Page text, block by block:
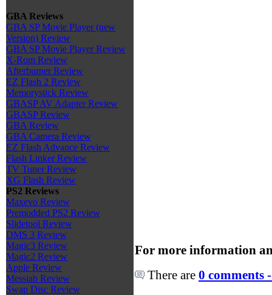
GBA Reviews
GBA SP Movie Player (new
Version) Review
GBA SP Movie Player Review
X-Rom Review
Afterburner Review
EZ Flash 2 Review
Memorystick Review
GBASP AV Adapter Review
GBASP Review
GBA Review
GBA Camera Review
EZ Flash Advance Review
Flash Linker Review
TV Tuner Review
XG Flash Review
PS2 Reviews
Maxevo Review
Premodded PS2 Review
Slidetool Review
DMS 3 Review
Magic3 Review
Magic2 Review
Apple Review
Messiab Review
Swap Disc Review
For more information
There are 0 comments